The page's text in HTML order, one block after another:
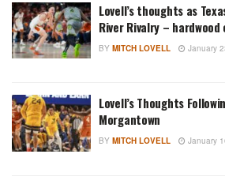
Lovell’s thoughts as
River Rivalry –
BY MITCH LOVELL January
Lovell’s Thoughts
Morgantown
BY MITCH LOVELL January